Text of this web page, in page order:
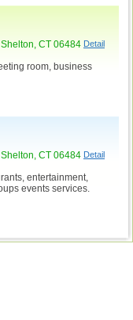
CT 06484 Detail
room, business
CT 06484 Detail
entertainment,
events services.